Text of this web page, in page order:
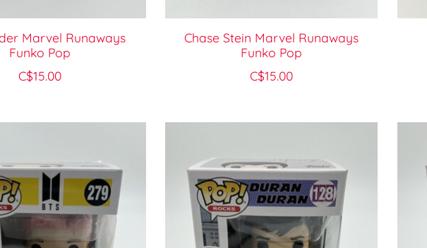
Marvel Runaways
Funko Pop
C$15.00
Chase Stein Marvel Runaways
Funko Pop
C$15.00